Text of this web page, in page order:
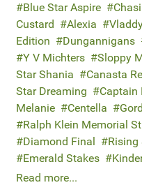
Blue Star Aspire
Custard
Alexia
Edition
Dungannigans
Y V Michters
Sloppy
Star Shania
Canasta
Star Dreaming
Captain
Melanie
Centella
Ralph Klein Memorial
Diamond Final
Rising
Emerald Stakes
Read more...